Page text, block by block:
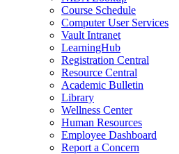
Course Schedule
Computer User Services
Vault Intranet
LearningHub
Registration Central
Resource Central
Academic Bulletin
Library
Wellness Center
Human Resources
Employee Dashboard
Report a Concern